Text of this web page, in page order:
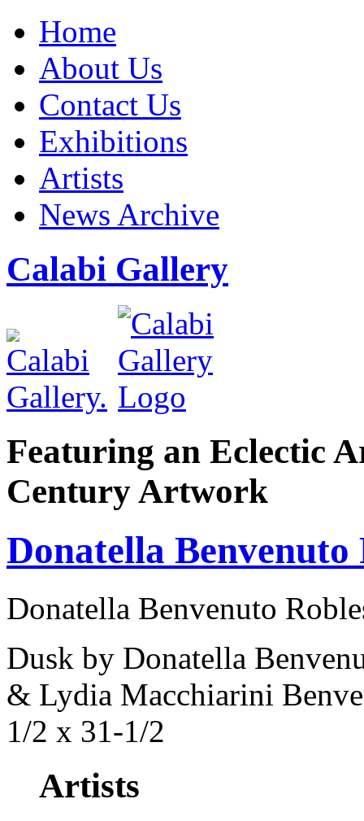
Home
About Us
Contact Us
Exhibitions
Artists
News Archive
Calabi Gallery
Featuring an Eclectic
Century Artwork
Donatella Benvenuto
Donatella Benvenuto
Dusk by Donatella
& Lydia Macchiarini
1/2 x 31-1/2
Artists